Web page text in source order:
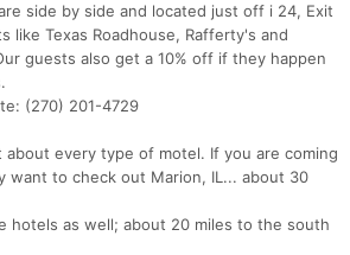
side by side and located just off i 24, Exit
like Texas Roadhouse, Rafferty's and
guests also get a 10% off if they happen
(270) 201-4729
about every type of motel. If you are coming
want to check out Marion, IL... about 30
hotels as well; about 20 miles to the south